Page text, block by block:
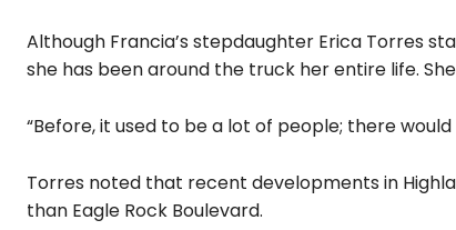
Although Francia’s stepdaughter Erica Torres
she has been around the truck her entire life.
“Before, it used to be a lot of people; there
Torres noted that recent developments in
than Eagle Rock Boulevard.